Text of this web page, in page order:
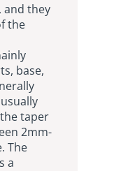
and they
the
base,
taper
2mm-
The
a